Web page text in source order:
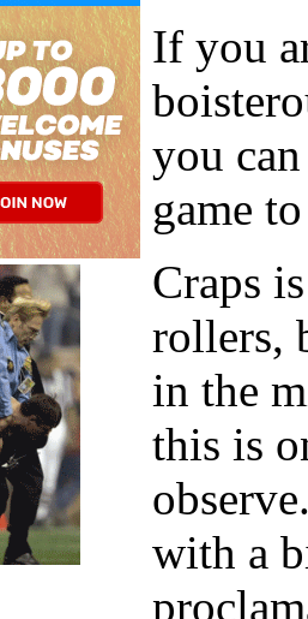
If you
you
game
Craps
rollers,
in the
this is
with a